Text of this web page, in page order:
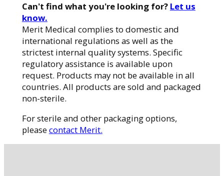
Can't find what you're looking for? Let us
know.
Merit Medical complies to domestic and
international regulations as well as the
strictest internal quality systems. Specific
regulatory assistance is available upon
request. Products may not be available in all
countries. All products are sold and packaged
non-sterile.
For sterile and other packaging options,
pleasecontact Merit.